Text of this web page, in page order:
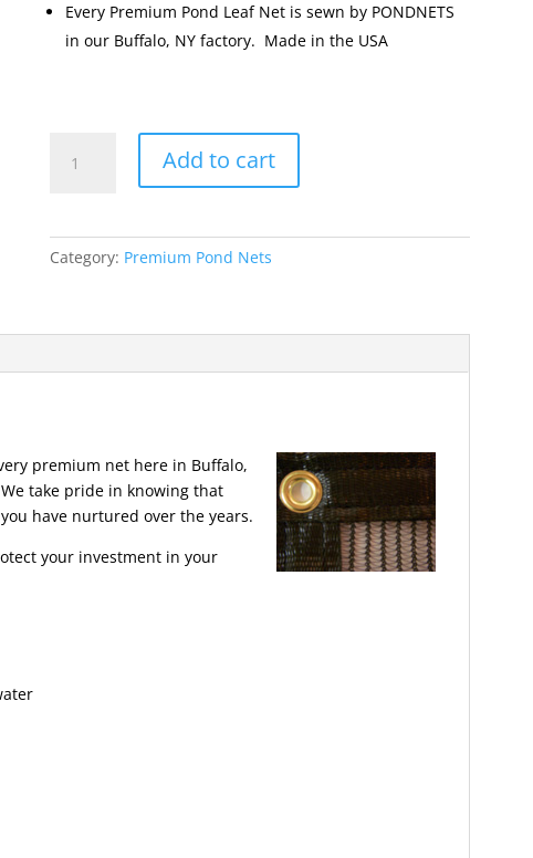
Every Premium Pond Leaf Net is sewn by PONDNETS
in our Buffalo, NY factory. Made in the USA
Pond
Add to cart
Category: Premium Pond Nets
premium net here in Buffalo,
take pride in knowing that
have nurtured over the years.
your investment in your